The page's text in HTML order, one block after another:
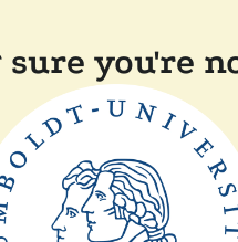
you're